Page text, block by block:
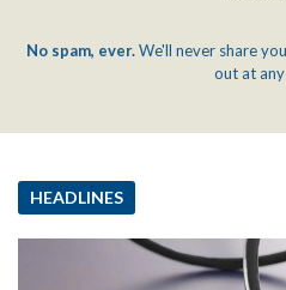
No spam, ever.We'll never share
out at
HEADLINES